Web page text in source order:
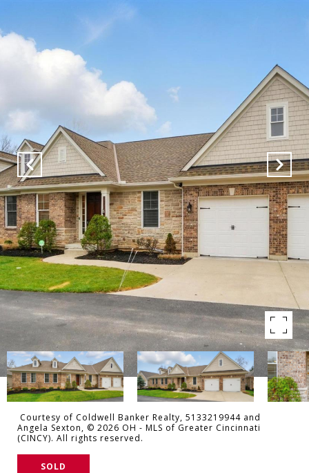
Courtesy of Coldwell Banker Realty, 5133219944 and
Angela Sexton, © 2026 OH - MLS of Greater Cincinnati
(CINCY). All rights reserved.
SOLD